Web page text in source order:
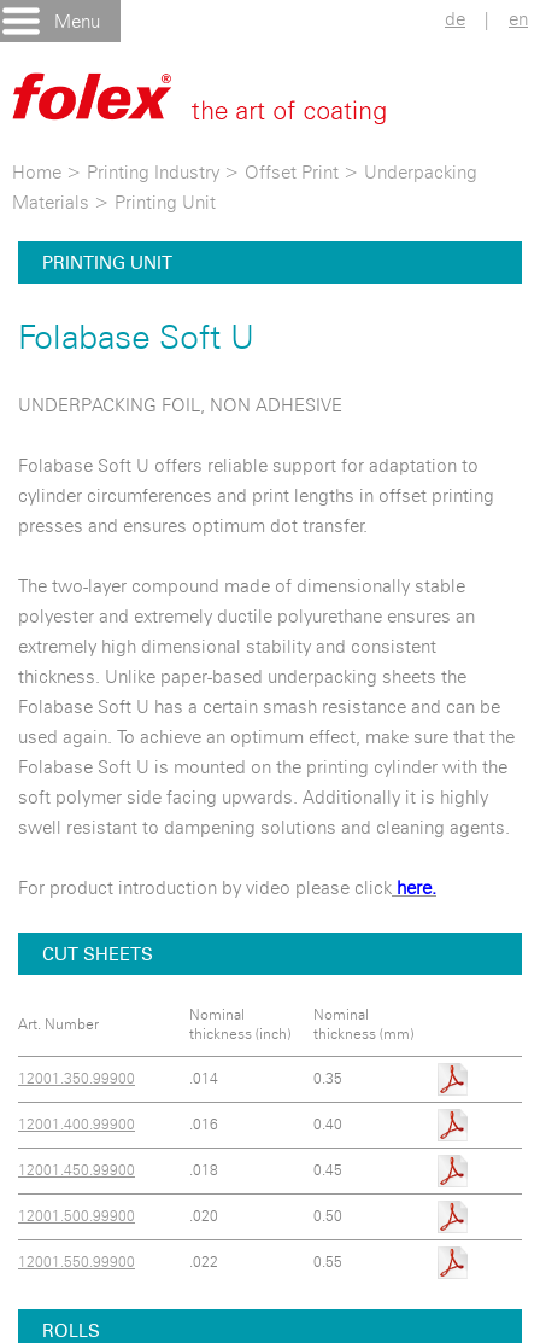
Menu de | en
Home > Printing Industry > Offset Print > Underpacking
Materials > Printing Unit
PRINTING UNIT
Folabase Soft U
UNDERPACKING FOIL, NON ADHESIVE
Folabase Soft U offers reliable support for adaptation to
cylinder circumferences and print lengths in offset printing
presses and ensures optimum dot transfer.
The two-layer compound made of dimensionally stable
polyester and extremely ductile polyurethane ensures an
extremely high dimensional stability and consistent
thickness. Unlike paper-based underpacking sheets the
Folabase Soft U has a certain smash resistance and can be
used again. To achieve an optimum effect, make sure that the
Folabase Soft U is mounted on the printing cylinder with the
soft polymer side facing upwards. Additionally it is highly
swell resistant to dampening solutions and cleaning agents.
For product introduction by video please click here.
CUT SHEETS
Art. Number
Nominal
thickness (inch)
Nominal
thickness (mm)
12001.350.99900 .014 0.35
12001.400.99900 .016 0.40
12001.450.99900 .018 0.45
12001.500.99900 .020 0.50
12001.550.99900 .022 0.55
ROLLS